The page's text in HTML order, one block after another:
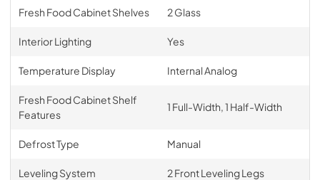
Fresh Food Cabinet Shelves 2 Glass
Interior Lighting Yes
Temperature Display Internal Analog
Fresh Food Cabinet Shelf
Features
1 Full-Width, 1 Half-Width
Defrost Type Manual
Leveling System 2 Front Leveling Legs